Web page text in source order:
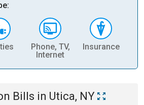
Phone, TV,
Internet
Insurance
Bills in Utica, NY